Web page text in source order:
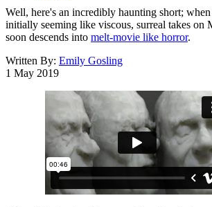
Well, here's an incredibly haunting short;
initially seeming like viscous, surreal takes on
soon descends into melt-movie like horror.
Written By: Emily Gosling
1 May 2019